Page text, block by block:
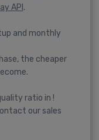
API .
and monthly
the cheaper
ratio in !
our sales